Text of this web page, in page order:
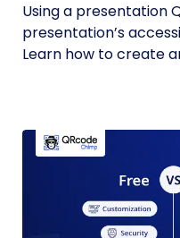
Using a presentation
presentation’s
Learn how to create